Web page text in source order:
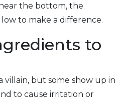
the bottom, the
to make a difference.
to
villain, but some show up in
to cause irritation or